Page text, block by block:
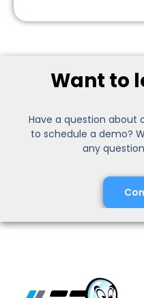
Want to
Have a question about
to schedule a demo?
any